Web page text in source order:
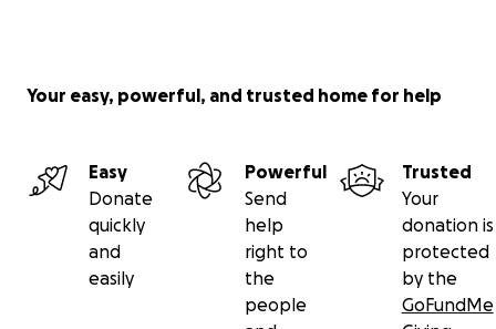
Your easy, powerful, and trusted home for help
Easy
Donate
quickly
and
easily
Powerful
Send
help
right to
the
people
Trusted
Your
donation is
protected
by the
GoFundMe